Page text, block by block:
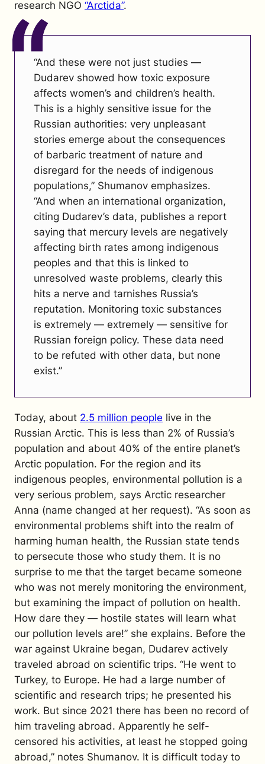
research NGO “Arctida”.
“And these were not just studies —
Dudarev showed how toxic exposure
affects women’s and children’s health.
This is a highly sensitive issue for the
Russian authorities: very unpleasant
stories emerge about the consequences
of barbaric treatment of nature and
disregard for the needs of indigenous
populations,” Shumanov emphasizes.
“And when an international organization,
citing Dudarev’s data, publishes a report
saying that mercury levels are negatively
affecting birth rates among indigenous
peoples and that this is linked to
unresolved waste problems, clearly this
hits a nerve and tarnishes Russia’s
reputation. Monitoring toxic substances
is extremely — extremely — sensitive for
Russian foreign policy. These data need
to be refuted with other data, but none
exist.”
Today, about 2.5 million people live in the
Russian Arctic. This is less than 2% of Russia’s
population and about 40% of the entire planet’s
Arctic population. For the region and its
indigenous peoples, environmental pollution is a
very serious problem, says Arctic researcher
Anna (name changed at her request). “As soon as
environmental problems shift into the realm of
harming human health, the Russian state tends
to persecute those who study them. It is no
surprise to me that the target became someone
who was not merely monitoring the environment,
but examining the impact of pollution on health.
How dare they — hostile states will learn what
our pollution levels are!” she explains. Before the
war against Ukraine began, Dudarev actively
traveled abroad on scientific trips. “He went to
Turkey, to Europe. He had a large number of
scientific and research trips; he presented his
work. But since 2021 there has been no record of
him traveling abroad. Apparently he self-
censored his activities, at least he stopped going
abroad,” notes Shumanov. It is difficult today to